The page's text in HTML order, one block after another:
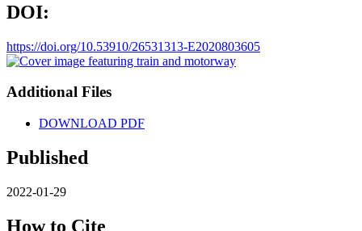
DOI:
https://doi.org/10.53910/26531313-E2020803605
Additional Files
DOWNLOAD PDF
Published
2022-01-29
How to Cite